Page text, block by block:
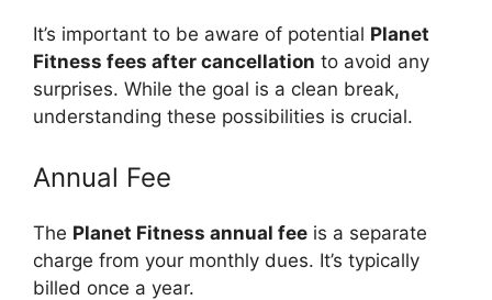
It’s important to be aware of potential Planet
Fitness fees after cancellation to avoid any
surprises. While the goal is a clean break,
understanding these possibilities is crucial.
Annual Fee
The Planet Fitness annual fee is a separate
charge from your monthly dues. It’s typically
billed once a year.